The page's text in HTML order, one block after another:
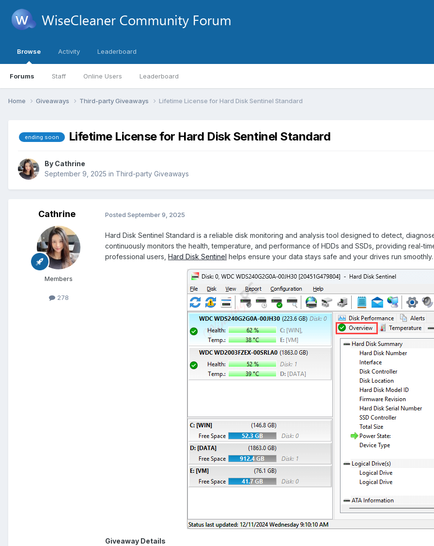
Browse
Forums Staff Online Users Leaderboard
Activity Leaderboard
Home Giveaways Third-party Giveaways Lifetime License for Hard Disk Sentinel Standard
ending soon Lifetime License for Hard Disk Sentinel Standard
By Cathrine
September 9, 2025 in Third-party Giveaways
Cathrine
Members
278
Posted September 9, 2025
Hard Disk Sentinel Standard is a reliable disk monitoring and analysis tool designed to detect,
continuously monitors the health, temperature, and performance of HDDs and SSDs, providing real-
professional users, Hard Disk Sentinel helps ensure your data stays safe and your drives run smoothly.
Giveaway Details